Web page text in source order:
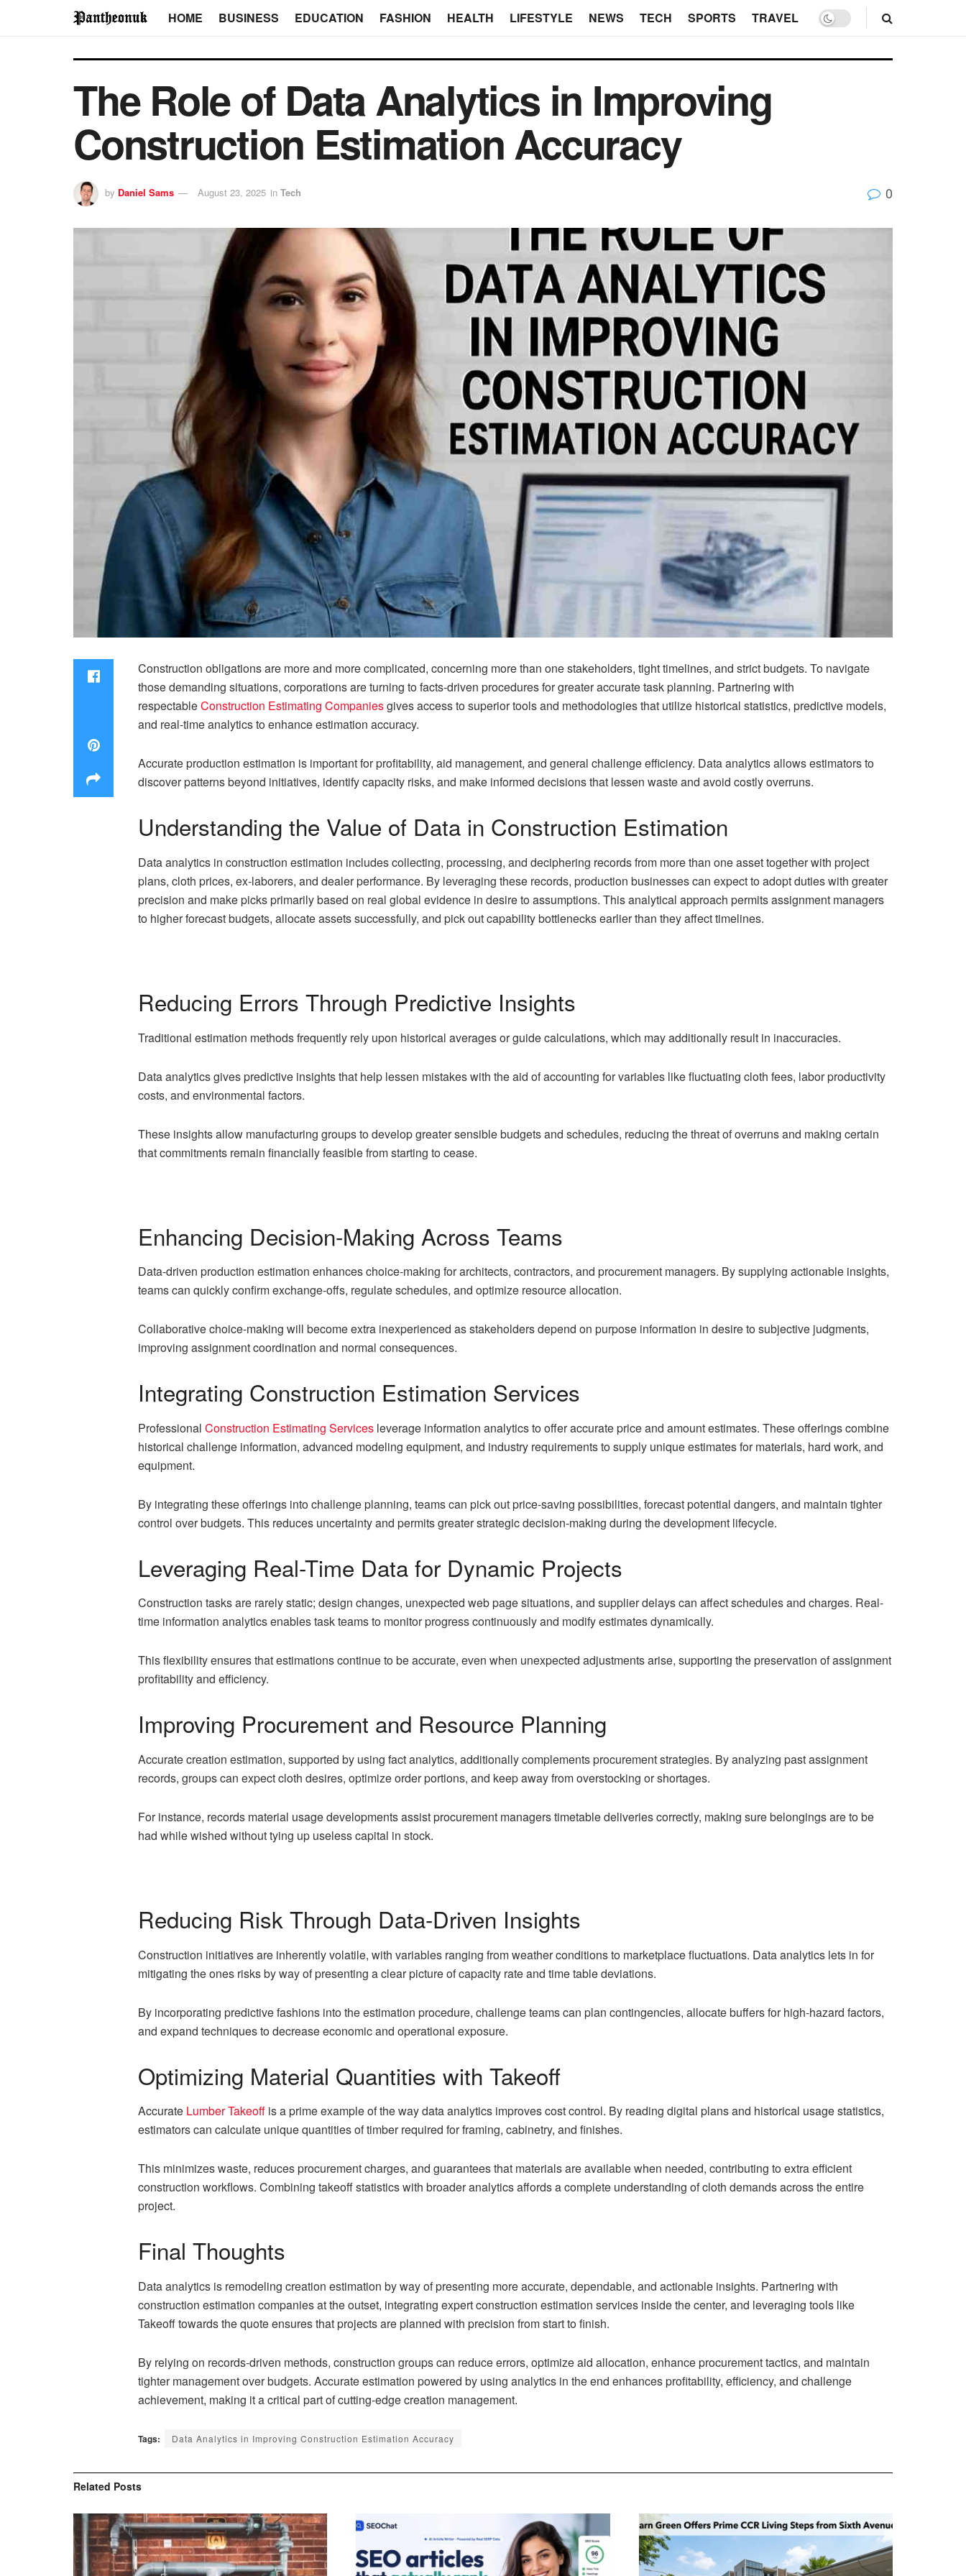
HOME BUSINESS EDUCATION FASHION HEALTH LIFESTYLE NEWS TECH SPORTS TRAVEL
The Role of Data Analytics in Improving
Construction Estimation Accuracy
by Daniel Sams August 23, 2025 in Tech 0
Construction obligations are more and more complicated, concerning more than one stakeholders, tight timelines, and strict budgets. To navigate
those demanding situations, corporations are turning to facts-driven procedures for greater accurate task planning. Partnering with
respectableConstruction Estimating Companiesgives access to superior tools and methodologies that utilize historical statistics, predictive models,
and real-time analytics to enhance estimation accuracy.
Accurate production estimation is important for profitability, aid management, and general challenge efficiency. Data analytics allows estimators to
discover patterns beyond initiatives, identify capacity risks, and make informed decisions that lessen waste and avoid costly overruns.
Understanding the Value of Data in Construction Estimation
Data analytics in construction estimation includes collecting, processing, and deciphering records from more than one asset together with project
plans, cloth prices, ex-laborers, and dealer performance. By leveraging these records, production businesses can expect to adopt duties with greater
precision and make picks primarily based on real global evidence in desire to assumptions. This analytical approach permits assignment managers
to higher forecast budgets, allocate assets successfully, and pick out capability bottlenecks earlier than they affect timelines.
Reducing Errors Through Predictive Insights
Traditional estimation methods frequently rely upon historical averages or guide calculations, which may additionally result in inaccuracies.
Data analytics gives predictive insights that help lessen mistakes with the aid of accounting for variables like fluctuating cloth fees, labor productivity
costs, and environmental factors.
These insights allow manufacturing groups to develop greater sensible budgets and schedules, reducing the threat of overruns and making certain
that commitments remain financially feasible from starting to cease.
Enhancing Decision-Making Across Teams
Data-driven production estimation enhances choice-making for architects, contractors, and procurement managers. By supplying actionable insights,
teams can quickly confirm exchange-offs, regulate schedules, and optimize resource allocation.
Collaborative choice-making will become extra inexperienced as stakeholders depend on purpose information in desire to subjective judgments,
improving assignment coordination and normal consequences.
Integrating Construction Estimation Services
Professional Construction Estimating Services leverage information analytics to offer accurate price and amount estimates. These offerings combine
historical challenge information, advanced modeling equipment, and industry requirements to supply unique estimates for materials, hard work, and
equipment.
By integrating these offerings into challenge planning, teams can pick out price-saving possibilities, forecast potential dangers, and maintain tighter
control over budgets. This reduces uncertainty and permits greater strategic decision-making during the development lifecycle.
Leveraging Real-Time Data for Dynamic Projects
Construction tasks are rarely static; design changes, unexpected web page situations, and supplier delays can affect schedules and charges. Real-
time information analytics enables task teams to monitor progress continuously and modify estimates dynamically.
This flexibility ensures that estimations continue to be accurate, even when unexpected adjustments arise, supporting the preservation of assignment
profitability and efficiency.
Improving Procurement and Resource Planning
Accurate creation estimation, supported by using fact analytics, additionally complements procurement strategies. By analyzing past assignment
records, groups can expect cloth desires, optimize order portions, and keep away from overstocking or shortages.
For instance, records material usage developments assist procurement managers timetable deliveries correctly, making sure belongings are to be
had while wished without tying up useless capital in stock.
Reducing Risk Through Data-Driven Insights
Construction initiatives are inherently volatile, with variables ranging from weather conditions to marketplace fluctuations. Data analytics lets in for
mitigating the ones risks by way of presenting a clear picture of capacity rate and time table deviations.
By incorporating predictive fashions into the estimation procedure, challenge teams can plan contingencies, allocate buffers for high-hazard factors,
and expand techniques to decrease economic and operational exposure.
Optimizing Material Quantities with Takeoff
Accurate Lumber Takeoff is a prime example of the way data analytics improves cost control. By reading digital plans and historical usage statistics,
estimators can calculate unique quantities of timber required for framing, cabinetry, and finishes.
This minimizes waste, reduces procurement charges, and guarantees that materials are available when needed, contributing to extra efficient
construction workflows. Combining takeoff statistics with broader analytics affords a complete understanding of cloth demands across the entire
project.
Final Thoughts
Data analytics is remodeling creation estimation by way of presenting more accurate, dependable, and actionable insights. Partnering with
construction estimation companies at the outset, integrating expert construction estimation services inside the center, and leveraging tools like
Takeoff towards the quote ensures that projects are planned with precision from start to finish.
By relying on records-driven methods, construction groups can reduce errors, optimize aid allocation, enhance procurement tactics, and maintain
tighter management over budgets. Accurate estimation powered by using analytics in the end enhances profitability, efficiency, and challenge
achievement, making it a critical part of cutting-edge creation management.
Tags: Data Analytics in Improving Construction Estimation Accuracy
Related Posts